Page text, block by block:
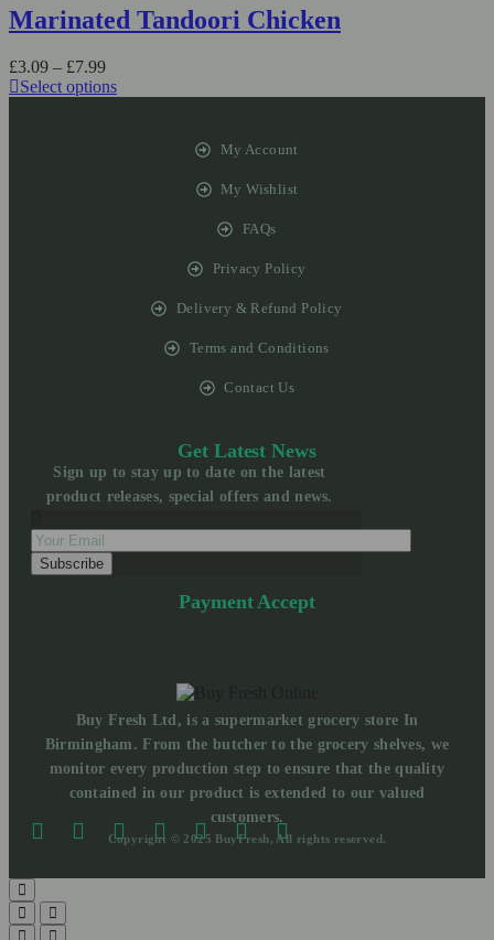
Marinated Tandoori Chicken
£3.09 – £7.99
Select options
My Account
My Wishlist
FAQs
Privacy Policy
Delivery & Refund Policy
Terms and Conditions
Contact Us
Buy Fresh Ltd, is a supermarket grocery store In
Birmingham. From the butcher to the grocery shelves, we
monitor every production step to ensure that the quality
contained in our product is extended to our valued
customers.
Copyright © 2025 BuyFresh, All rights reserved.
Get Latest News
Sign up to stay up to date on the latest
product releases, special offers and news.
Payment Accept